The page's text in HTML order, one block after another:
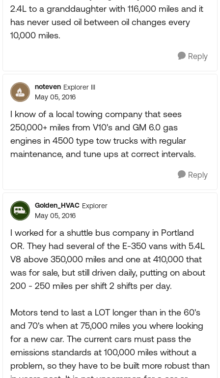
2.4L to a granddaughter with 116,000 miles and it
has never used oil between oil changes every
10,000 miles.
Reply
noteven Explorer III
May 05, 2016
I know of a local towing company that sees
250,000+ miles from V10's and GM 6.0 gas
engines in 4500 type tow trucks with regular
maintenance, and tune ups at correct intervals.
Reply
Golden_HVAC Explorer
May 05, 2016
I worked for a shuttle bus company in Portland
OR. They had several of the E-350 vans with 5.4L
V8 above 350,000 miles and one at 410,000 that
was for sale, but still driven daily, putting on about
200 - 250 miles per shift 2 shifts per day.
Motors tend to last a LOT longer than in the 60's
and 70's when at 75,000 miles you where looking
for a new car. The current cars must pass the
emissions standards at 100,000 miles without a
problem, so they have to be built more robust than